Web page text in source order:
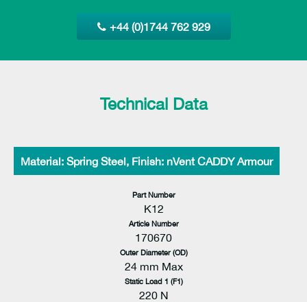
+44 (0)1744 762 929
Technical Data
Material: Spring Steel, Finish: nVent CADDY Armour
Part Number
K12
Article Number
170670
Outer Diameter (OD)
24 mm Max
Static Load 1 (F1)
220 N